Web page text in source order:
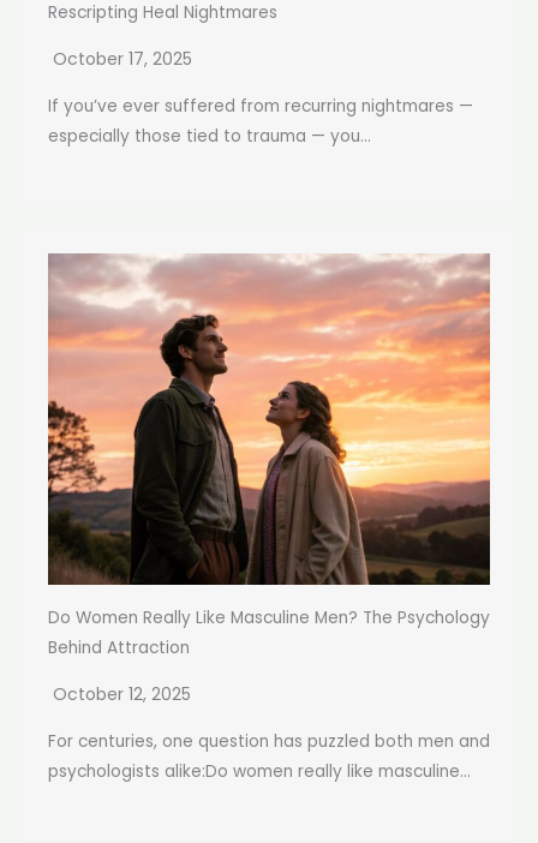
Rescripting Heal Nightmares
October 17, 2025
If you’ve ever suffered from recurring nightmares —
especially those tied to trauma — you...
Do Women Really Like Masculine Men? The Psychology
Behind Attraction
October 12, 2025
For centuries, one question has puzzled both men and
psychologists alike:Do women really like masculine...